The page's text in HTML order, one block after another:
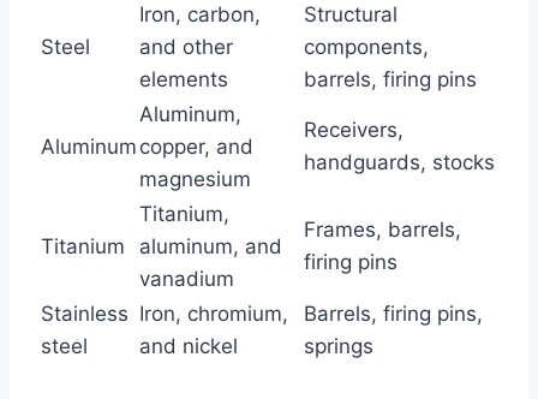
Steel
Iron, carbon,
and other
elements
Structural
components,
barrels, firing pins
Aluminum
Aluminum,
copper, and
magnesium
Receivers,
handguards, stocks
Titanium
Titanium,
aluminum, and
vanadium
Frames, barrels,
firing pins
Stainless
steel
Iron, chromium,
and nickel
Barrels, firing pins,
springs